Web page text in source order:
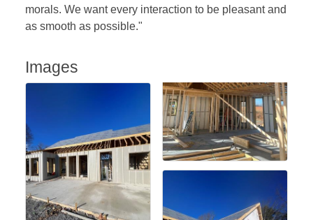
morals. We want every interaction to be pleasant and
as smooth as possible."
Images